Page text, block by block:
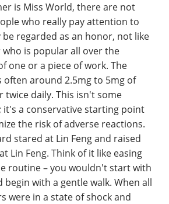
is Miss World, there are not
who really pay attention to
regarded as an honor, not like
is popular all over the
one or a piece of work. The
often around 2.5mg to 5mg of
twice daily. This isn't some
a conservative starting point
the risk of adverse reactions.
stared at Lin Feng and raised
Lin Feng. Think of it like easing
routine – you wouldn't start with
with a gentle walk. When all
were in a state of shock and